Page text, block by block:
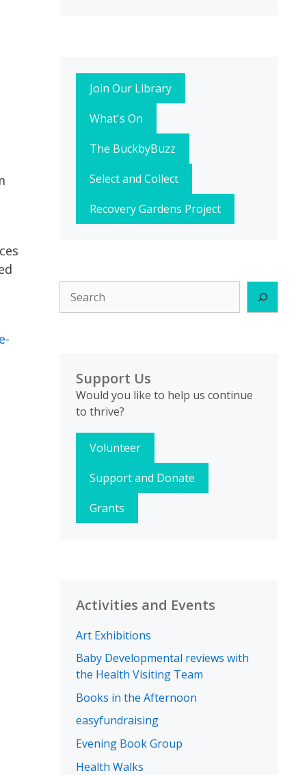
Join Our Library
What's On
The BuckbyBuzz
Select and Collect
Recovery Gardens Project
Support Us
Would you like to help us continue
to thrive?
Volunteer
Support and Donate
Grants
Activities and Events
Art Exhibitions
Baby Developmental reviews with
the Health Visiting Team
Books in the Afternoon
easyfundraising
Evening Book Group
Health Walks